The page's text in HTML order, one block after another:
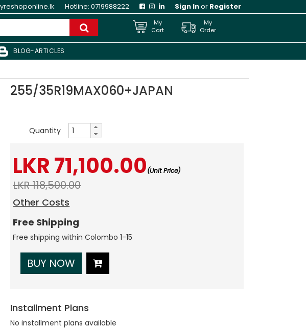
Sign Inor Register
Hotline: 0719988222
My
Cart
My
Order
BLOG-ARTICLES
255/35R19MAX060+JAPAN
Quantity
LKR 71,100.00(Unit Price)
LKR 118,500.00
Other Costs
Free Shipping
Free shipping within Colombo 1-15
BUY NOW
Installment Plans
No installment plans available